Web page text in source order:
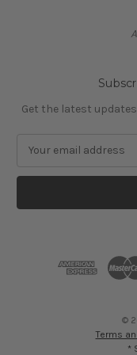
Get the latest
a
l
©
Terms
*